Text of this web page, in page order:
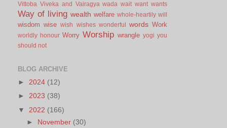
Vittoba Viveka and Vairagya wada wait want wants
Way of living wealth welfare whole-heartily will
wisdom wise wish wishes wonderful words Work
worldly honour Worry Worship wrangle yogi you
should not
BLOG ARCHIVE
► 2024 (12)
► 2023 (38)
▼ 2022 (166)
► November (30)